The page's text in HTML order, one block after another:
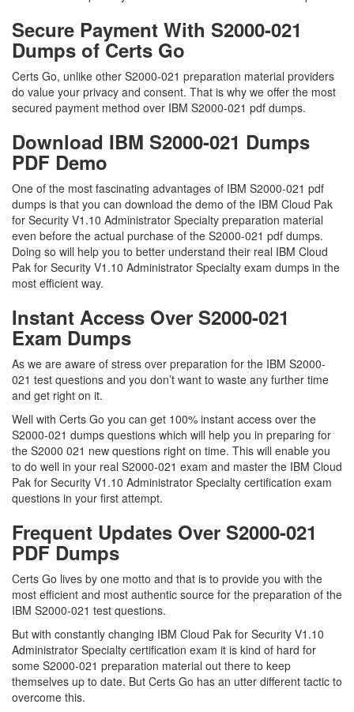
Secure Payment With S2000-021
Dumps of Certs Go
Certs Go, unlike other S2000-021 preparation material providers
do value your privacy and consent. That is why we offer the most
secured payment method over IBM S2000-021 pdf dumps.
Download IBM S2000-021 Dumps
PDF Demo
One of the most fascinating advantages of IBM S2000-021 pdf
dumps is that you can download the demo of the IBM Cloud Pak
for Security V1.10 Administrator Specialty preparation material
even before the actual purchase of the S2000-021 pdf dumps.
Doing so will help you to better understand their real IBM Cloud
Pak for Security V1.10 Administrator Specialty exam dumps in the
most efficient way.
Instant Access Over S2000-021
Exam Dumps
As we are aware of stress over preparation for the IBM S2000-
021 test questions and you don’t want to waste any further time
and get right on it.
Well with Certs Go you can get 100% instant access over the
S2000-021 dumps questions which will help you in preparing for
the S2000 021 new questions right on time. This will enable you
to do well in your real S2000-021 exam and master the IBM Cloud
Pak for Security V1.10 Administrator Specialty certification exam
questions in your first attempt.
Frequent Updates Over S2000-021
PDF Dumps
Certs Go lives by one motto and that is to provide you with the
most efficient and most authentic source for the preparation of the
IBM S2000-021 test questions.
But with constantly changing IBM Cloud Pak for Security V1.10
Administrator Specialty certification exam it is kind of hard for
some S2000-021 preparation material out there to keep
themselves up to date. But Certs Go has an utter different tactic to
overcome this.